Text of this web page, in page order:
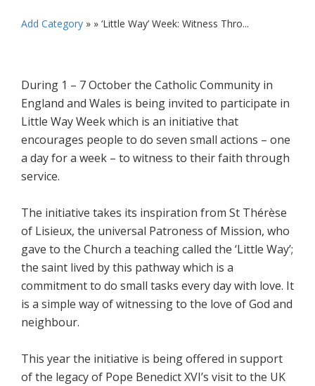
Add Category » » ‘Little Way’ Week: Witness Thro...
During 1 – 7 October the Catholic Community in
England and Wales is being invited to participate in
Little Way Week which is an initiative that
encourages people to do seven small actions – one
a day for a week – to witness to their faith through
service.
The initiative takes its inspiration from St Thérèse
of Lisieux, the universal Patroness of Mission, who
gave to the Church a teaching called the ‘Little Way’;
the saint lived by this pathway which is a
commitment to do small tasks every day with love. It
is a simple way of witnessing to the love of God and
neighbour.
This year the initiative is being offered in support
of the legacy of Pope Benedict XVI’s visit to the UK